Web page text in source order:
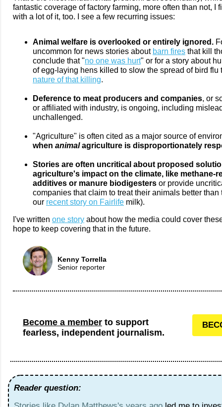
fantastic coverage of factory farming, more often than not, I
with a lot of it, too. I see a few recurring issues:
Animal welfare is overlooked or entirely ignored.
uncommon for news stories about barn fires that kill
conclude that "no one was hurt" or for a story about
of egg-laying hens killed to slow the spread of bird
nature of that killing.
Deference to meat producers and companies, or
or affiliated with industry, is ongoing, including
unchallenged.
"Agriculture" is often cited as a major source of
when animalagriculture is disproportionately
Stories are often uncritical about proposed
agriculture's impact on the climate, like methane-
additives or manure biodigesters or provide
companies that claim to treat their animals better
our recent story on Fairlife milk).
I've written one story about how the media could cover
hope to keep covering that in the future.
Kenny Torrella
Senior reporter
Become a member to support
fearless, independent journalism.
Reader question: